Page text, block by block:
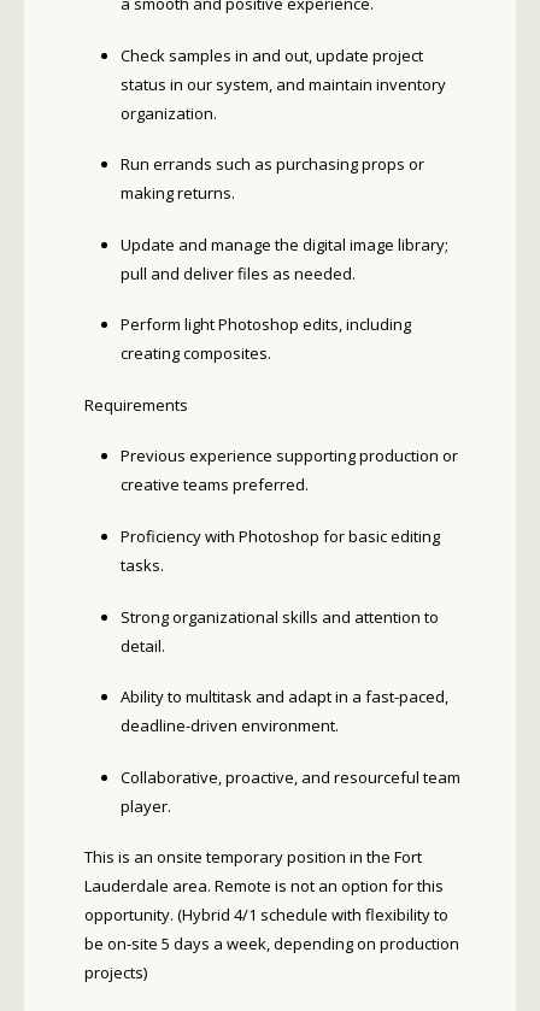
Check samples in and out, update project
status in our system, and maintain inventory
organization.
Run errands such as purchasing props or
making returns.
Update and manage the digital image library;
pull and deliver files as needed.
Perform light Photoshop edits, including
creating composites.
Requirements
Previous experience supporting production or
creative teams preferred.
Proficiency with Photoshop for basic editing
tasks.
Strong organizational skills and attention to
detail.
Ability to multitask and adapt in a fast-paced,
deadline-driven environment.
Collaborative, proactive, and resourceful team
player.
This is an onsite temporary position in the Fort
Lauderdale area. Remote is not an option for this
opportunity. (Hybrid 4/1 schedule with flexibility to
be on-site 5 days a week, depending on production
projects)